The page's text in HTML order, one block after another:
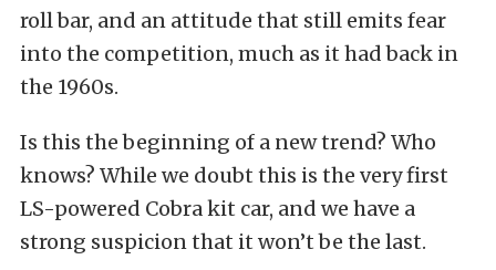
roll bar, and an attitude that still emits fear
into the competition, much as it had back in
the 1960s.
Is this the beginning of a new trend? Who
knows? While we doubt this is the very first
LS-powered Cobra kit car, and we have a
strong suspicion that it won’t be the last.